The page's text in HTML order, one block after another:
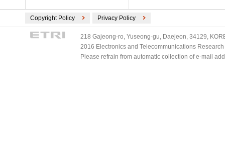
Copyright Policy Privacy Policy
218 Gajeong-ro, Yuseong-gu, Daejeon, 34129,
2016 Electronics and Telecommunications
Please refrain from automatic collection of e-mail